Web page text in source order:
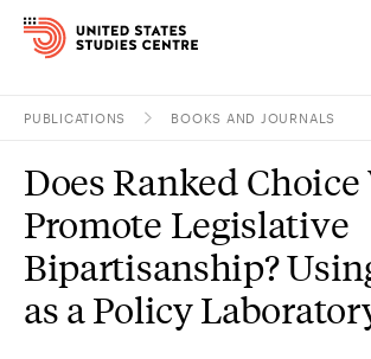
Research
Study
Events
PUBLICATIONS BOOKS AND JOURNALS
Does Ranked
Promote Legislative
Bipartisanship?
as a Policy